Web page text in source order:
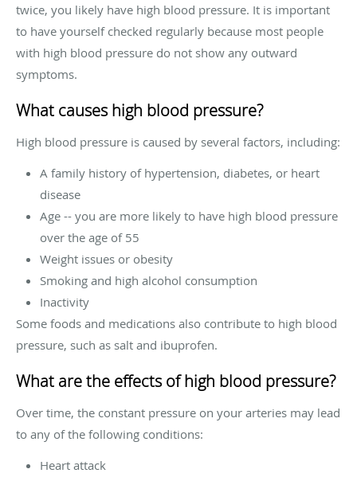
twice, you likely have high blood pressure. It is important
to have yourself checked regularly because most people
with high blood pressure do not show any outward
symptoms.
What causes high blood pressure?
High blood pressure is caused by several factors, including:
A family history of hypertension, diabetes, or heart
disease
Age -- you are more likely to have high blood pressure
over the age of 55
Weight issues or obesity
Smoking and high alcohol consumption
Inactivity
Some foods and medications also contribute to high blood
pressure, such as salt and ibuprofen.
What are the effects of high blood pressure?
Over time, the constant pressure on your arteries may lead
to any of the following conditions:
Heart attack